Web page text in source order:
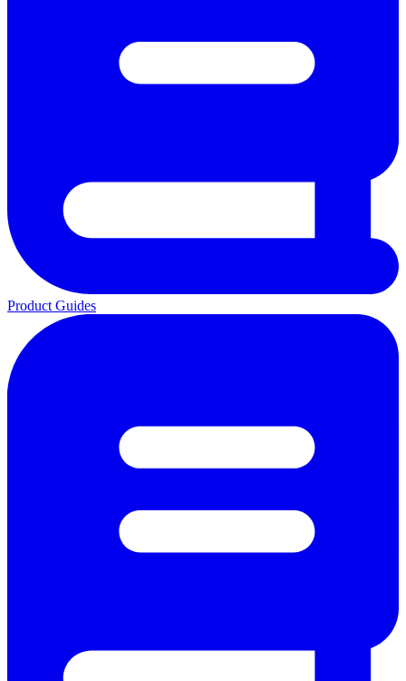
Product Guides